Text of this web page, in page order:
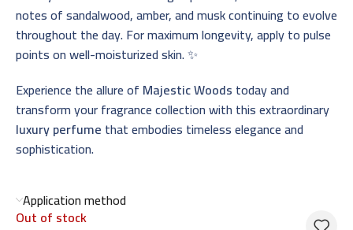
notes of sandalwood, amber, and musk continuing to evolve
throughout the day. For maximum longevity, apply to pulse
points on well-moisturized skin. ✨
Experience the allure of Majestic Woods today and
transform your fragrance collection with this extraordinary
luxury perfume that embodies timeless elegance and
sophistication.
Application method
Out of stock